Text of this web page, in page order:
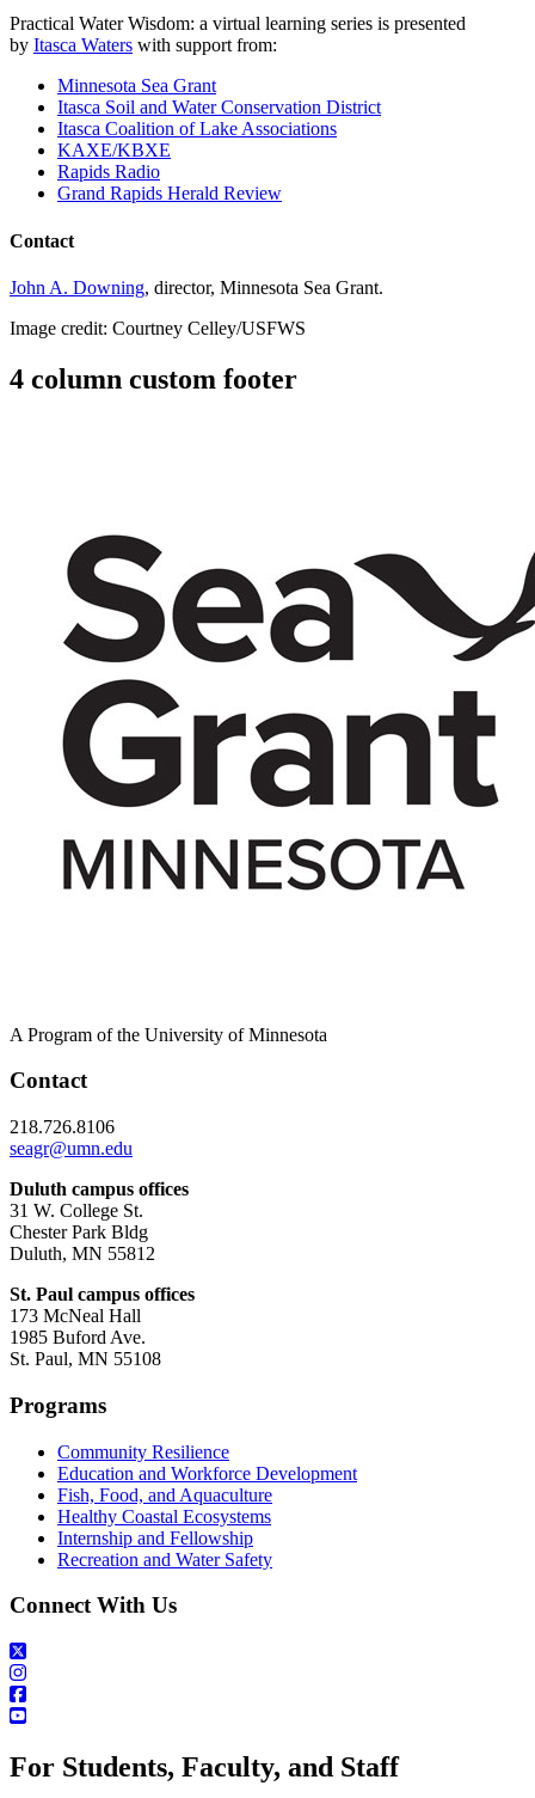
Practical Water Wisdom: a virtual learning series is presented
by Itasca Waters with support from:
Minnesota Sea Grant
Itasca Soil and Water Conservation District
Itasca Coalition of Lake Associations
KAXE/KBXE
Rapids Radio
Grand Rapids Herald Review
Contact
John A. Downing, director, Minnesota Sea Grant.
Image credit: Courtney Celley/USFWS
4 column custom footer
A Program of the University of Minnesota
Contact
218.726.8106
seagr@umn.edu
Duluth campus offices
31 W. College St.
Chester Park Bldg
Duluth, MN 55812
St. Paul campus offices
173 McNeal Hall
1985 Buford Ave.
St. Paul, MN 55108
Programs
Community Resilience
Education and Workforce Development
Fish, Food, and Aquaculture
Healthy Coastal Ecosystems
Internship and Fellowship
Recreation and Water Safety
Connect With Us
For Students, Faculty, and Staff